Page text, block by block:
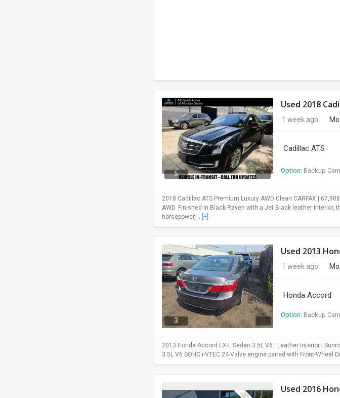
5
Used 2018
1 week ago
Cadillac ATS
Option: Backup
2018 Cadillac ATS Premium Luxury AWD Clean CARFAX |
AWD. Finished in Black Raven with a Jet Black leather interior,
horsepower, ... [+]
3
Used 2013
1 week ago
Honda Accord
Option: Backup
2013 Honda Accord EX-L Sedan 3.5L V6 | Leather Interior |
3.5L V6 SOHC i-VTEC 24-Valve engine paired with Front-
Used 2016